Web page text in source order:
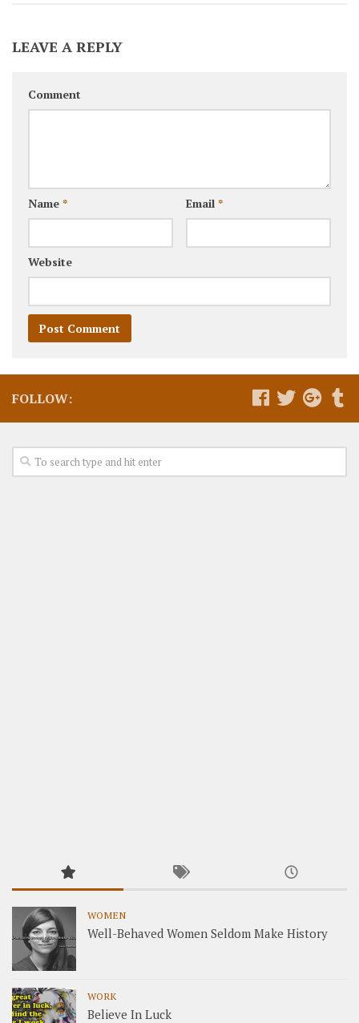
LEAVE A REPLY
Comment
Name * Email *
Website
FOLLOW:
WOMEN
Well-Behaved Women Seldom Make History
WORK
Believe In Luck